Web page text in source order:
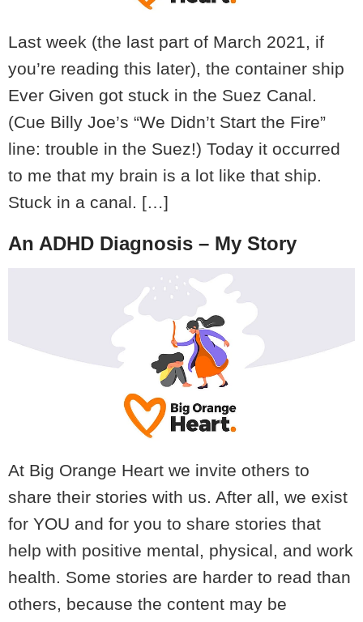
Last week (the last part of March 2021, if
you’re reading this later), the container ship
Ever Given got stuck in the Suez Canal.
(Cue Billy Joe’s “We Didn’t Start the Fire”
line: trouble in the Suez!) Today it occurred
to me that my brain is a lot like that ship.
Stuck in a canal. […]
An ADHD Diagnosis – My Story
At Big Orange Heart we invite others to
share their stories with us. After all, we exist
for YOU and for you to share stories that
help with positive mental, physical, and work
health. Some stories are harder to read than
others, because the content may be